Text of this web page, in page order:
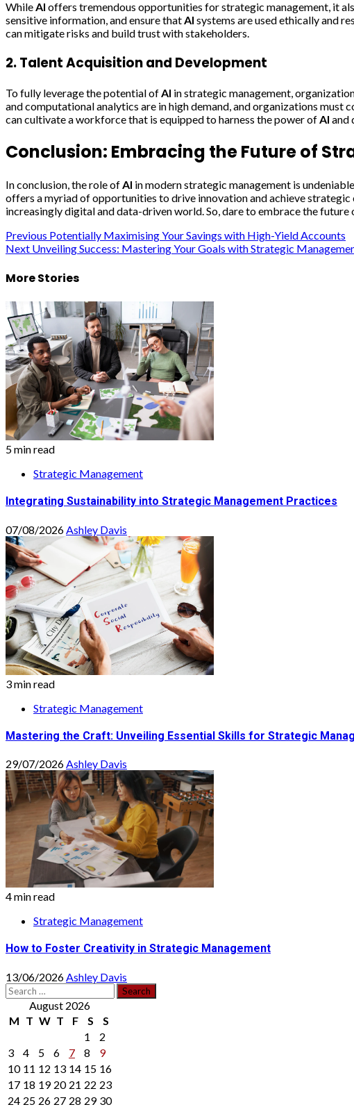
WhileAI offers tremendous opportunities for strategic management, it
sensitive information, and ensure thatAI systems are used ethically and
can mitigate risks and build trust with stakeholders.
2. Talent Acquisition and Development
To fully leverage the potential of AI in strategic management,
and computational analytics are in high demand, and organizations
can cultivate a workforce that is equipped to harness the power of AI and
Conclusion: Embracing the Future of
In conclusion, the role of AI in modern strategic management is
offers a myriad of opportunities to drive innovation and achieve
increasingly digital and data-driven world. So, dare to embrace the
Post
Previous Potentially Maximising Your Savings with High-Yield Accounts
Next Unveiling Success: Mastering Your Goals with Strategic
More Stories
5 min read
Strategic Management
Integrating Sustainability into Strategic Management Practices
07/08/2026 Ashley Davis
3 min read
Strategic Management
Mastering the Craft: Unveiling Essential Skills for Strategic
29/07/2026Ashley Davis
4 min read
Strategic Management
How to Foster Creativity in Strategic Management
13/06/2026 Ashley Davis
Search
for: August 2026
M T W T F S
S
1
2
3
4 5 6 7 8
9
10 11 12 13 14 15 16
17 18 19 20 21 22 23
24 25 26 27 28 29 30